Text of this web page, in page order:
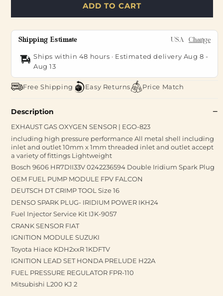
ADD TO CART
Shipping Estimate USA Change
Ships within 48 hours · Estimated delivery Aug 8 -
Aug 13
Free Shipping Easy Returns Price Match
Description
EXHAUST GAS OXYGEN SENSOR | EGO-823
including high pressure performance All metal shell including
inlet and outlet 10mm x 1mm threaded inlet and outlet accept
a variety of fittings Lightweight
Bosch 9606 HR7DII33V 0242236594 Double Iridium Spark Plug
OEM FUEL PUMP MODULE FPV FALCON
DEUTSCH DT CRIMP TOOL Size 16
DENSO SPARK PLUG- IRIDIUM POWER IKH24
Fuel Injector Service Kit IJK-9057
CRANK SENSOR FIAT
IGNITION MODULE SUZUKI
Toyota Hiace KDH2xxR 1KDFTV
IGNITION LEAD SET HONDA PRELUDE H22A
FUEL PRESSURE REGULATOR FPR-110
Mitsubishi L200 KJ 2